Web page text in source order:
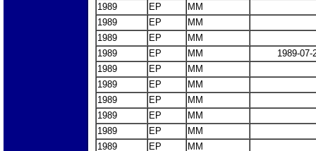
1989
EP
MM
1989
EP
MM
1989
EP
MM
1989
EP MM
1989-07-
1989
EP
MM
1989
EP
MM
1989
EP
MM
1989
EP
MM
1989
EP
MM
1989
EP
MM